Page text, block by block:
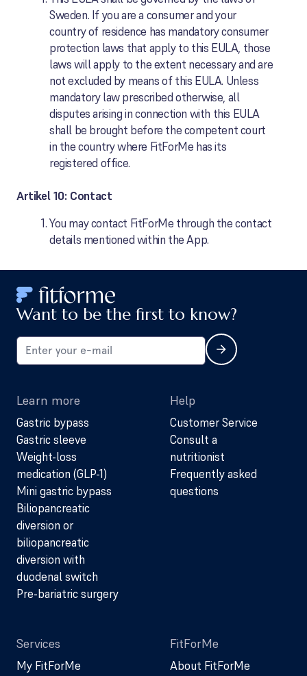
Sweden. If you are a consumer and your
country of residence has mandatory consumer
protection laws that apply to this EULA, those
laws will apply to the extent necessary and are
not excluded by means of this EULA. Unless
mandatory law prescribed otherwise, all
disputes arising in connection with this EULA
shall be brought before the competent court
in the country where FitForMe has its
registered office.
Artikel 10: Contact
You may contact FitForMe through the contact
details mentioned within the App.
Want to be the first to know?
Learn more
Gastric bypass
Gastric sleeve
Weight-loss
medication (GLP-1)
Mini gastric bypass
Biliopancreatic
diversion or
biliopancreatic
diversion with
duodenal switch
Pre-bariatric surgery
Help
Customer Service
Consult a
nutritionist
Frequently asked
questions
Services
My FitForMe
FitForMe
About FitForMe